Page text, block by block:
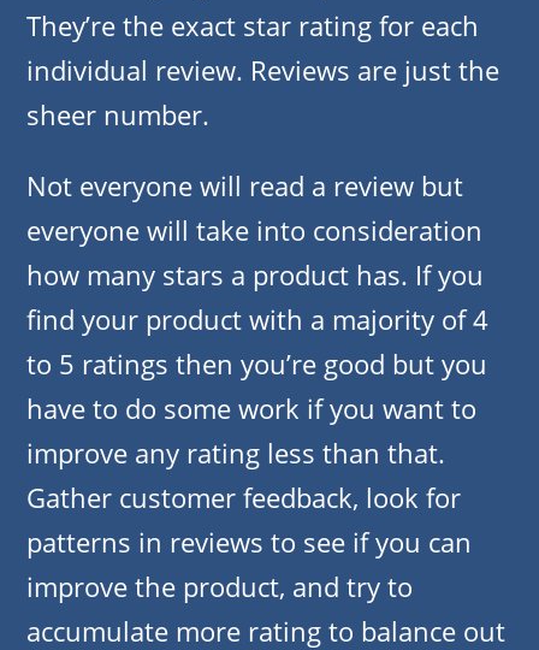
They’re the exact star rating for each
individual review. Reviews are just the
sheer number.
Not everyone will read a review but
everyone will take into consideration
how many stars a product has. If you
find your product with a majority of 4
to 5 ratings then you’re good but you
have to do some work if you want to
improve any rating less than that.
Gather customer feedback, look for
patterns in reviews to see if you can
improve the product, and try to
accumulate more rating to balance out